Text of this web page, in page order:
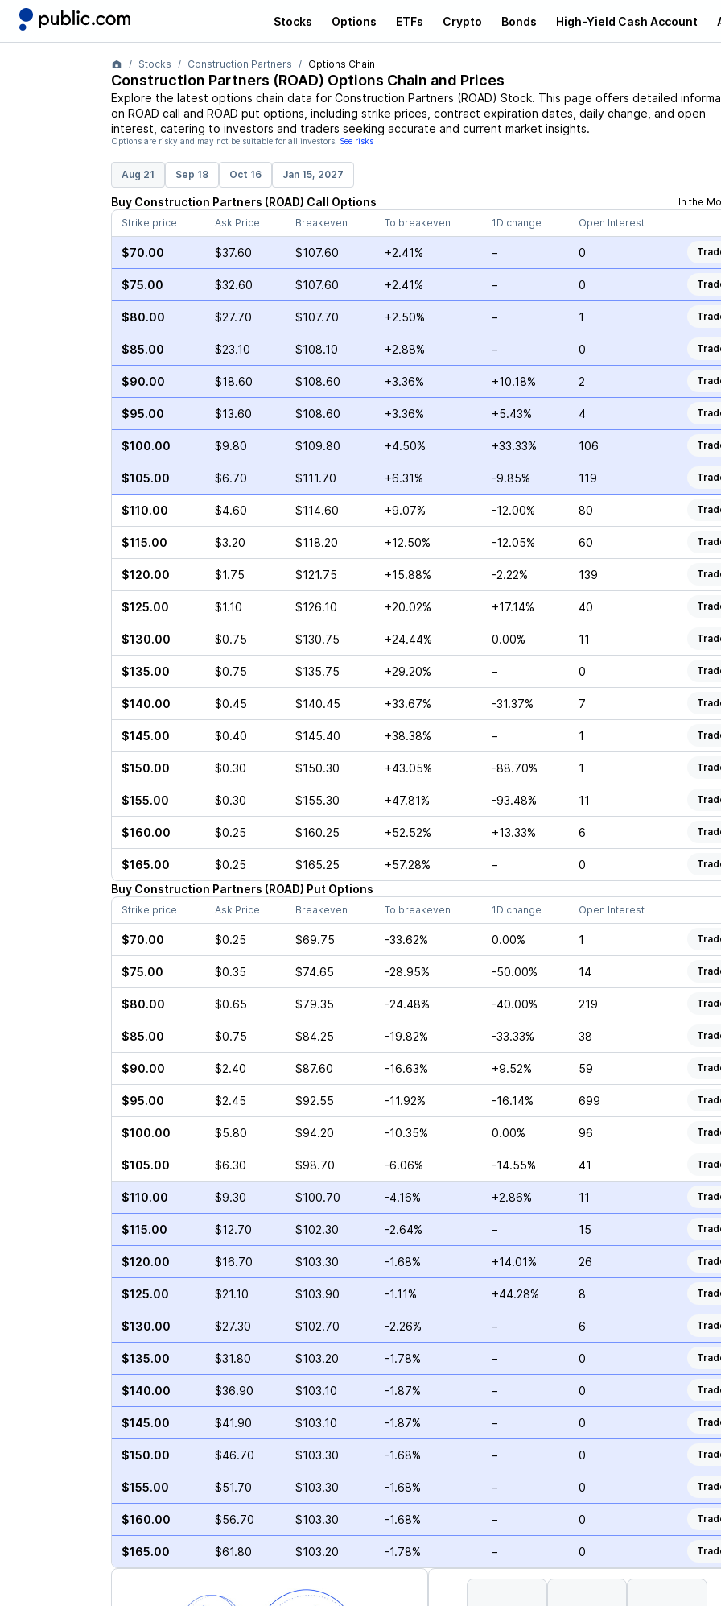
Stocks Options ETFs Crypto Bonds High-Yield Cash Account
Stocks Construction Partners Options Chain
Construction Partners (ROAD) Options Chain and Prices
Explore the latest options chain data for Construction Partners (ROAD) Stock. This page offers detailed
on ROAD call and ROAD put options, including strike prices, contract expiration dates, daily change, and open
interest, catering to investors and traders seeking accurate and current market insights.
Options are risky and may not be suitable for all investors. See risks
Aug 21 Sep 18 Oct 16 Jan 15, 2027
Buy Construction Partners (ROAD) Call Options
In the
Strike price
Ask Price Breakeven To breakeven 1D change Open Interest
$70.00 $37.60 $107.60 +2.41% – 0
$75.00 $32.60 $107.60 +2.41% – 0
$80.00 $27.70 $107.70 +2.50% – 1
$85.00 $23.10 $108.10 +2.88% – 0
$90.00 $18.60 $108.60 +3.36% +10.18% 2
$95.00 $13.60 $108.60 +3.36% +5.43% 4
$100.00 $9.80 $109.80 +4.50% +33.33% 106
$105.00 $6.70 $111.70 +6.31% -9.85% 119
$110.00 $4.60 $114.60 +9.07% -12.00% 80
$115.00 $3.20 $118.20 +12.50% -12.05% 60
$120.00 $1.75 $121.75 +15.88% -2.22% 139
$125.00 $1.10 $126.10 +20.02% +17.14% 40
$130.00 $0.75 $130.75 +24.44% 0.00% 11
$135.00 $0.75 $135.75 +29.20% – 0
$140.00 $0.45 $140.45 +33.67% -31.37% 7
$145.00 $0.40 $145.40 +38.38% – 1
$150.00 $0.30 $150.30 +43.05% -88.70% 1
$155.00 $0.30 $155.30 +47.81% -93.48% 11
$160.00 $0.25 $160.25 +52.52% +13.33% 6
$165.00 $0.25 $165.25 +57.28% – 0
Buy Construction Partners (ROAD) Put Options
Strike price Ask Price Breakeven To breakeven 1D change Open Interest
$70.00 $0.25 $69.75 -33.62% 0.00% 1
$75.00 $0.35 $74.65 -28.95% -50.00% 14
$80.00 $0.65 $79.35 -24.48% -40.00% 219
$85.00 $0.75 $84.25 -19.82% -33.33% 38
$90.00 $2.40 $87.60 -16.63% +9.52% 59
$95.00 $2.45 $92.55 -11.92% -16.14% 699
$100.00 $5.80 $94.20 -10.35% 0.00% 96
$105.00 $6.30 $98.70 -6.06% -14.55% 41
$110.00 $9.30 $100.70 -4.16% +2.86% 11
$115.00 $12.70 $102.30 -2.64% – 15
$120.00 $16.70 $103.30 -1.68% +14.01% 26
$125.00 $21.10 $103.90 -1.11% +44.28% 8
$130.00 $27.30 $102.70 -2.26% – 6
$135.00 $31.80 $103.20 -1.78% – 0
$140.00 $36.90 $103.10 -1.87% – 0
$145.00 $41.90 $103.10 -1.87% – 0
$150.00 $46.70 $103.30 -1.68% – 0
$155.00 $51.70 $103.30 -1.68% – 0
$160.00 $56.70 $103.30 -1.68% – 0
$165.00 $61.80 $103.20 -1.78% – 0